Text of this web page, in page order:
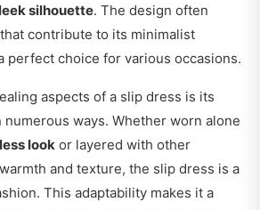
silhouette. The design often
that contribute to its minimalist
perfect choice for various occasions.
aspects of a slip dress is its
ways. Whether worn alone
look or layered with other
and texture, the slip dress is a
This adaptability makes it a